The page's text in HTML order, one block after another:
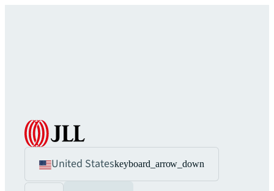
United Stateskeyboard_arrow_down